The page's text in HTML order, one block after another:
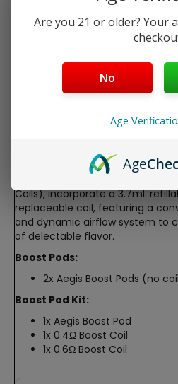
Dynamic airflow system
Free Shipping over $40
5-Day Return Policy
Guaranteed Safe and
Description
Geek Vape Aegis Boost
Coils), incorporate a 3.7mL
replaceable coil, featuring a
and dynamic airflow system to
of delectable flavor.
Boost Pods:
2x Aegis Boost Pods (no
Boost Pod Kit:
1x Aegis Boost Pod
1x 0.4Ω Boost Coil
1x 0.6Ω Boost Coil
Are you 21 or older? Your
No
Age
Age